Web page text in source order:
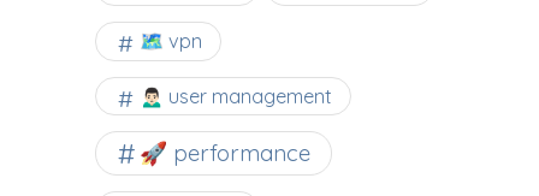
🗺 vpn
🙍🏻‍♂️ user management
🚀 performance